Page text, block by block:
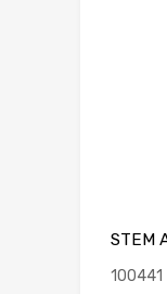
STEM
100441